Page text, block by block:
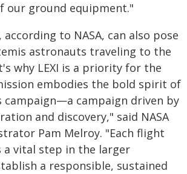
our ground equipment."
according to NASA, can also pose
astronauts traveling to the
why LEXI is a priority for the
embodies the bold spirit of
campaign—a campaign driven by
and discovery," said NASA
Pam Melroy. "Each flight
vital step in the larger
a responsible, sustained